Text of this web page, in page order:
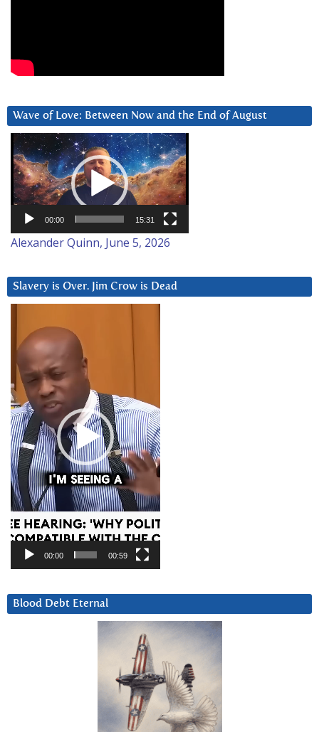
Wave of Love: Between Now and the End of August
Video
Player
00:00 15:31
Alexander Quinn, June 5, 2026
Slavery is Over. Jim Crow is Dead
Player
00:00 00:59
Blood Debt Eternal